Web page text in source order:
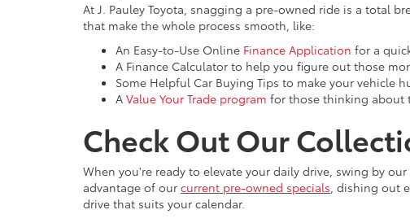
At J. Pauley Toyota, snagging a pre-owned ride is a total
that make the whole process smooth, like:
An Easy-to-Use Online Finance Application for a
A Finance Calculator to help you figure out those
Some Helpful Car Buying Tips to make your vehicle
A Value Your Trade program for those thinking about
Check Out Our
When you're ready to elevate your daily drive, swing by
advantage of our current pre-owned specials, dishing out
drive that suits your calendar.